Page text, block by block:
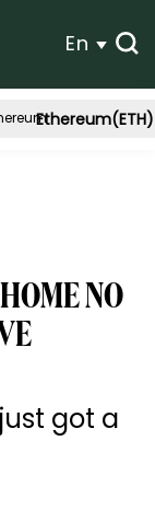
En
Ethereum(ETH)
NO
got a